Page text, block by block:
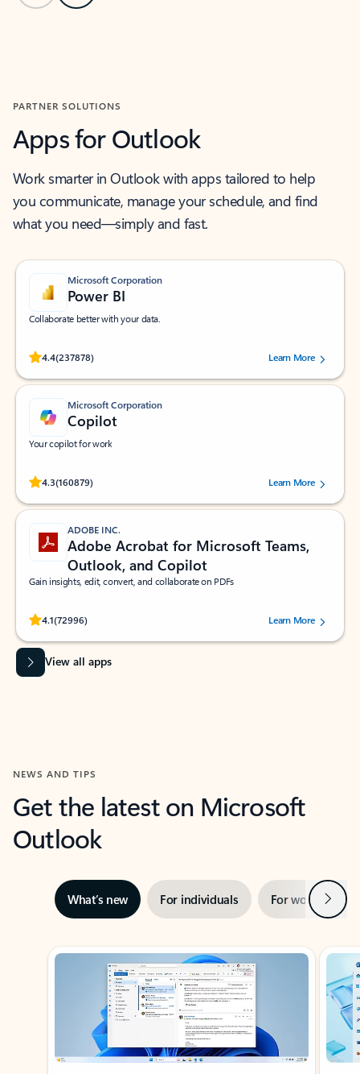
PARTNER SOLUTIONS
Apps for Outlook
Work smarter in Outlook with apps tailored to help
you communicate, manage your schedule, and find
what you need—simply and fast.
Microsoft Corporation
Power BI
Collaborate better with your data.
4.4(237878)
Rated (#=ratingAverage#) stars out of 5 stars, by 237878 users.Learn More
Microsoft Corporation
Copilot
Your copilot for work
4.3(160879)
Rated (#=ratingAverage#) stars out of 5 stars, by 160879 users.Learn More
ADOBE INC.
Adobe Acrobat for Microsoft Teams,
Outlook, and Copilot
Gain insights, edit, convert, and collaborate on PDFs
4.1(72996)
Rated (#=ratingAverage#) stars out of 5 stars, by 72996 users.Learn More
View all apps
NEWS AND TIPS
Get the latest on Microsoft
Outlook
What’s new For individuals For work Next
Showing slide 1 of 3